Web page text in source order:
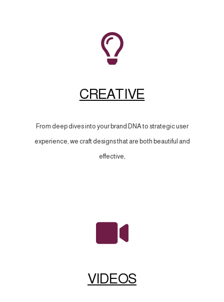
CREATIVE
From deep dives into your brand DNA to strategic user
experience, we craft designs that are both beautiful and
effective,
VIDEOS